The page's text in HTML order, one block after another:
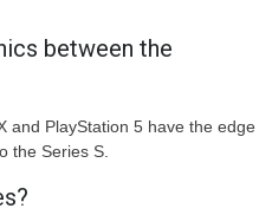
between the
and PlayStation 5 have the edge
the Series S.